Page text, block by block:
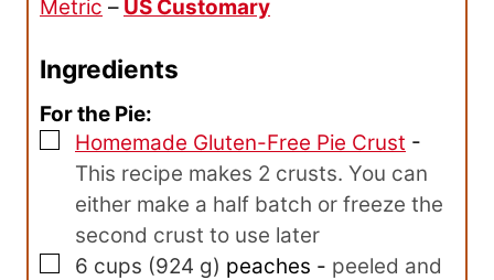
s
t
Metric – US Customary
Ingredients
For the Pie:
▢
Homemade Gluten-Free Pie Crust -
This recipe makes 2 crusts. You can
either make a half batch or freeze the
second crust to use later
▢
6 cups (924 g) peaches - peeled and